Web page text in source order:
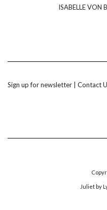
ISABELLE VON
Sign up for newsletter Contact
Julietby